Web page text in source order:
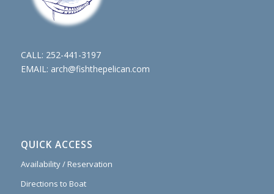
CALL: 252-441-3197
EMAIL: arch@fishthepelican.com
QUICK ACCESS
Availability / Reservation
Directions to Boat